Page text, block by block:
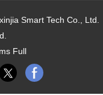
Smart Tech Co., Ltd.
Full